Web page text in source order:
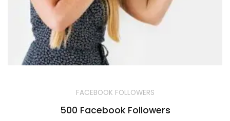
FACEBOOK FOLLOWERS
500 Facebook Followers